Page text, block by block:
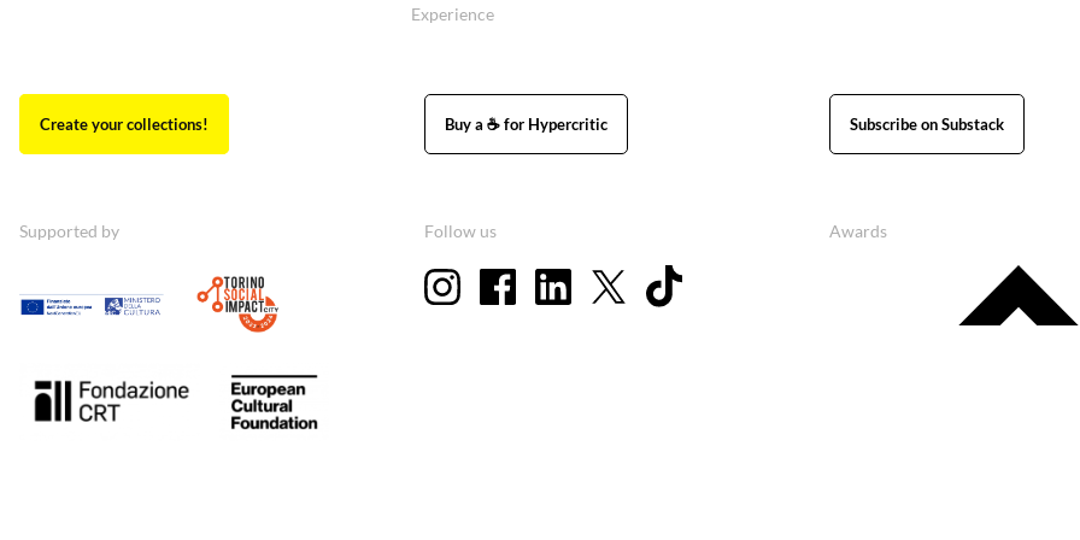
Experience
Create your collections! Buy a ☕ for Hypercritic Subscribe on Substack
Supported by Follow us Awards